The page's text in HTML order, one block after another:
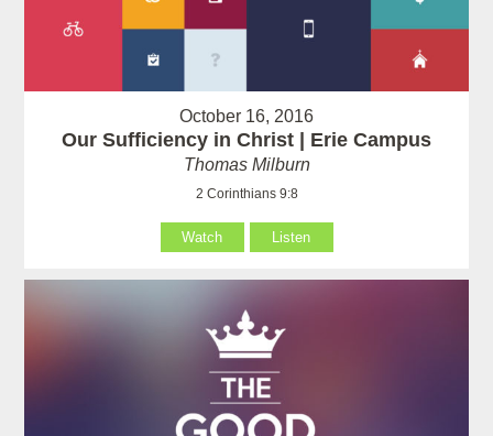
October 16, 2016
Our Sufficiency in Christ | Erie Campus
Thomas Milburn
2 Corinthians 9:8
Watch Listen